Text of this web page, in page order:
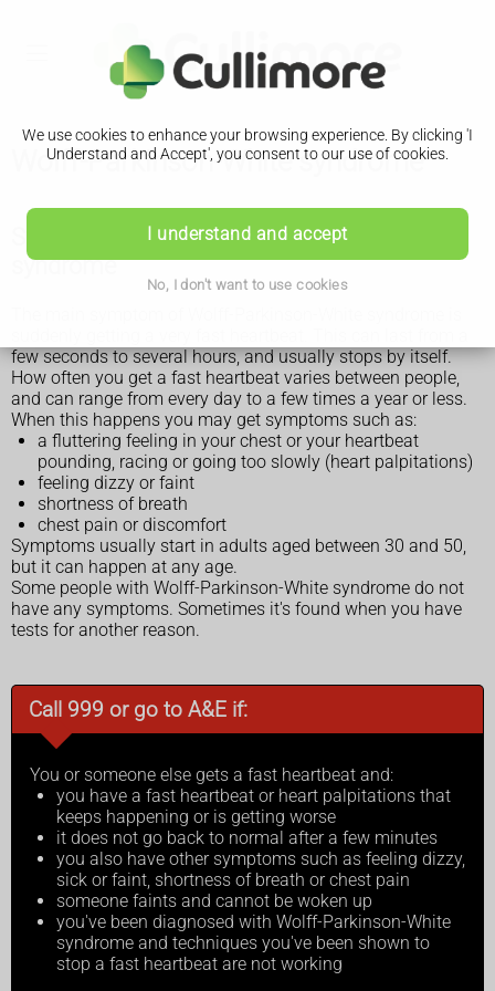
We use cookies to enhance your browsing experience. By clicking 'I
Understand and Accept', you consent to our use of cookies.
I understand and accept
No, I don't want to use cookies
Wolff-Parkinson-White syndrome
Symptoms of Wolff-Parkinson-White
syndrome
few seconds to several hours, and usually stops by itself.
How often you get a fast heartbeat varies between people,
and can range from every day to a few times a year or less.
When this happens you may get symptoms such as:
a fluttering feeling in your chest or your heartbeat
pounding, racing or going too slowly (heart palpitations)
feeling dizzy or faint
shortness of breath
chest pain or discomfort
Symptoms usually start in adults aged between 30 and 50,
but it can happen at any age.
Some people with Wolff-Parkinson-White syndrome do not
have any symptoms. Sometimes it's found when you have
tests for another reason.
Call 999 or go to A&E if:
You or someone else gets a fast heartbeat and:
you have a fast heartbeat or heart palpitations that
keeps happening or is getting worse
it does not go back to normal after a few minutes
you also have other symptoms such as feeling dizzy,
sick or faint, shortness of breath or chest pain
someone faints and cannot be woken up
you've been diagnosed with Wolff-Parkinson-White
syndrome and techniques you've been shown to
stop a fast heartbeat are not working